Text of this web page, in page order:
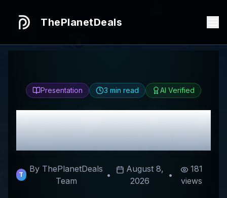
ThePlanetDeals
Presentation 3 min read AI Verified
HonestMearthReview
& Best Discount Codes
T
By ThePlanetDeals
Team
•
August 8,
2026
•
181
views